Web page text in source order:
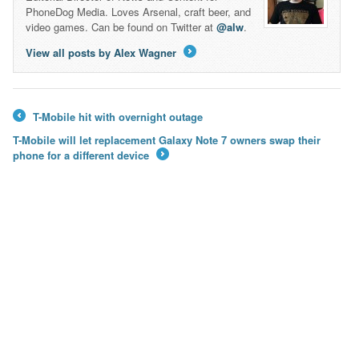
PhoneDog Media. Loves Arsenal, craft beer, and
video games. Can be found on Twitter at @alw.
View all posts by Alex Wagner
T-Mobile hit with overnight outage
T-Mobile will let replacement Galaxy Note 7 owners swap their
phone for a different device